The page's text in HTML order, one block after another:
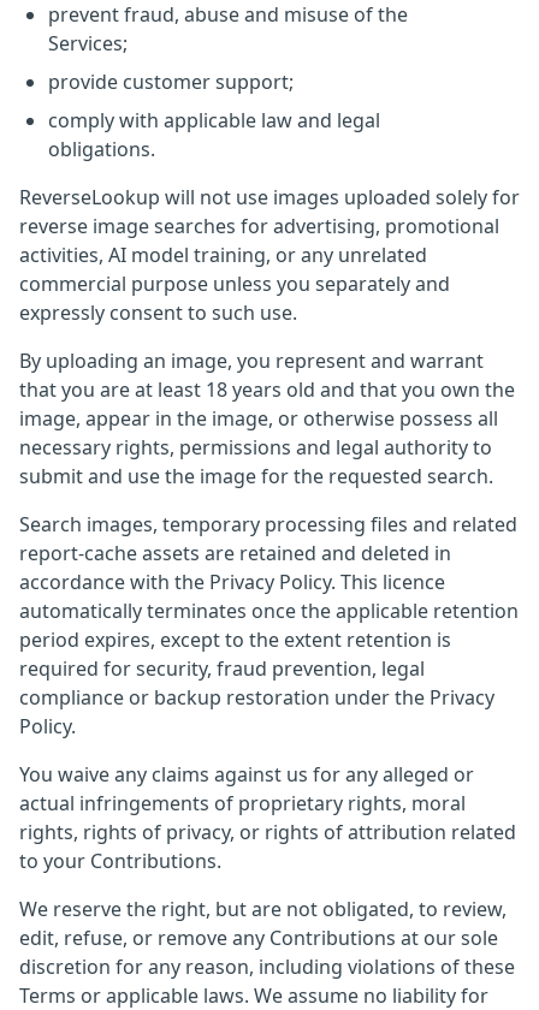
prevent fraud, abuse and misuse of the
Services;
provide customer support;
comply with applicable law and legal
obligations.
ReverseLookup will not use images uploaded solely for
reverse image searches for advertising, promotional
activities, AI model training, or any unrelated
commercial purpose unless you separately and
expressly consent to such use.
By uploading an image, you represent and warrant
that you are at least 18 years old and that you own the
image, appear in the image, or otherwise possess all
necessary rights, permissions and legal authority to
submit and use the image for the requested search.
Search images, temporary processing files and related
report-cache assets are retained and deleted in
accordance with the Privacy Policy. This licence
automatically terminates once the applicable retention
period expires, except to the extent retention is
required for security, fraud prevention, legal
compliance or backup restoration under the Privacy
Policy.
You waive any claims against us for any alleged or
actual infringements of proprietary rights, moral
rights, rights of privacy, or rights of attribution related
to your Contributions.
We reserve the right, but are not obligated, to review,
edit, refuse, or remove any Contributions at our sole
discretion for any reason, including violations of these
Terms or applicable laws. We assume no liability for